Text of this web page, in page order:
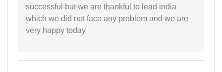
successful but we are thankful to lead india
which we did not face any problem and we are
very happy today